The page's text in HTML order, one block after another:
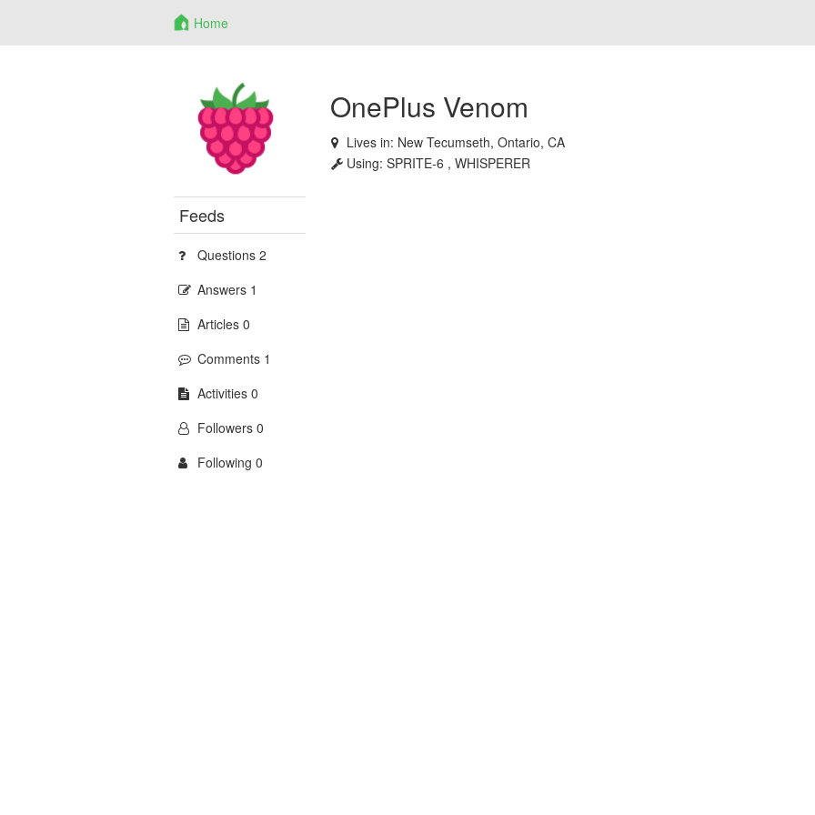
Home
OnePlus Venom
Lives in: New Tecumseth, Ontario, CA
Using:SPRITE-6 , WHISPERER
Feeds
Questions 2
Answers 1
Articles 0
Comments 1
Activities 0
Followers 0
Following 0